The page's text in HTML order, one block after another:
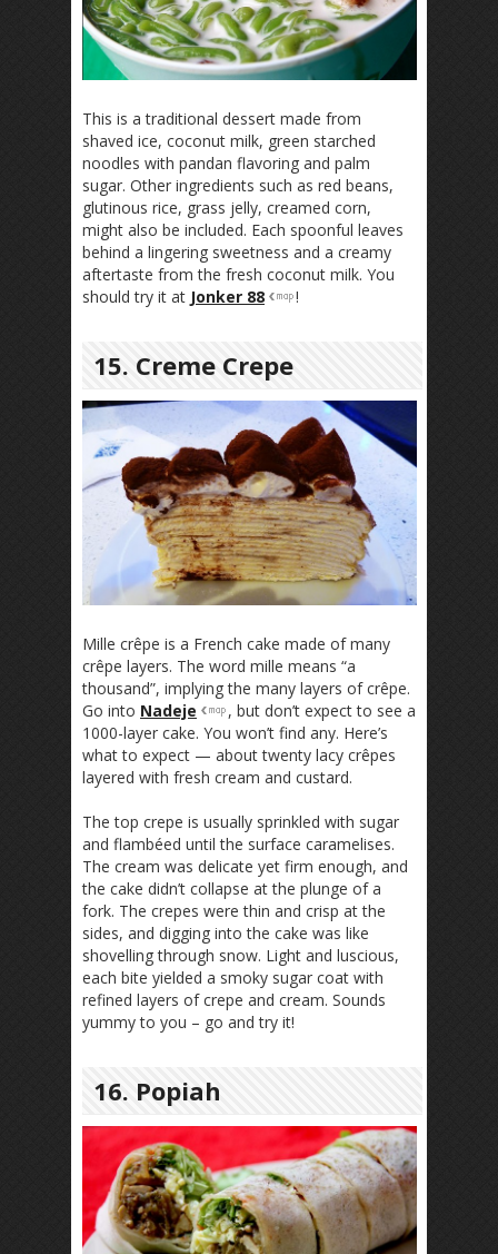
This is a traditional dessert made from
shaved ice, coconut milk, green starched
noodles with pandan flavoring and palm
sugar. Other ingredients such as red beans,
glutinous rice, grass jelly, creamed corn,
might also be included. Each spoonful leaves
behind a lingering sweetness and a creamy
aftertaste from the fresh coconut milk. You
should try it at Jonker 88 !
15. Creme Crepe
Mille crêpe is a French cake made of many
crêpe layers. The word mille means “a
thousand”, implying the many layers of crêpe.
Go into Nadeje
, but don’t expect to see a
1000-layer cake. You won’t find any. Here’s
what to expect — about twenty lacy crêpes
layered with fresh cream and custard.
The top crepe is usually sprinkled with sugar
and flambéed until the surface caramelises.
The cream was delicate yet firm enough, and
the cake didn’t collapse at the plunge of a
fork. The crepes were thin and crisp at the
sides, and digging into the cake was like
shovelling through snow. Light and luscious,
each bite yielded a smoky sugar coat with
refined layers of crepe and cream. Sounds
yummy to you – go and try it!
16. Popiah